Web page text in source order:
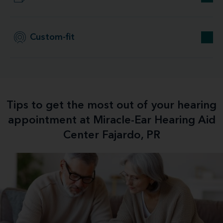
Custom-fit
Tips to get the most out of your hearing
appointment at Miracle-Ear Hearing Aid
Center Fajardo, PR